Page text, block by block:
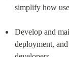
simplify how
Develop and
deployment,